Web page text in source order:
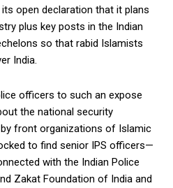
open declaration that it plans
plus key posts in the Indian
so that rabid Islamists
India.
officers to such an expose
the national security
front organizations of Islamic
to find senior IPS officers—
with the Indian Police
Zakat Foundation of India and